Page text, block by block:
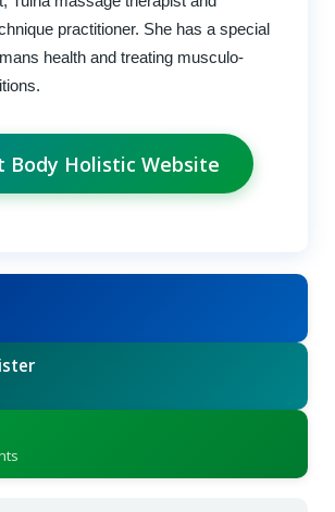
practitioner. She has a special
health and treating musculo-
Body Holistic Website